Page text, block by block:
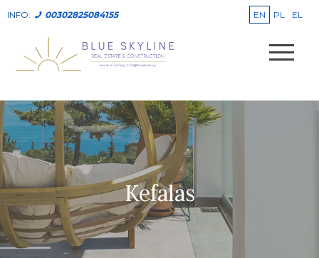
INFO: 00302825084155 EN PL EL
Kefalas